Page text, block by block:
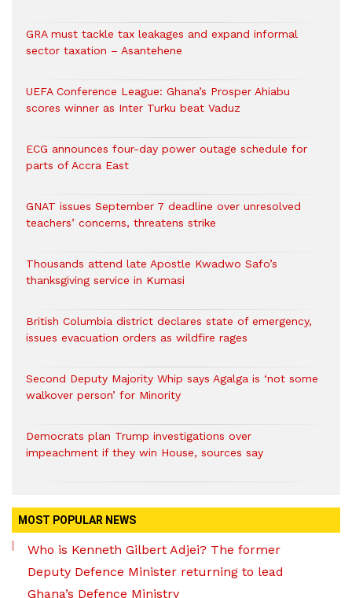
GRA must tackle tax leakages and expand informal
sector taxation – Asantehene
UEFA Conference League: Ghana’s Prosper Ahiabu
scores winner as Inter Turku beat Vaduz
ECG announces four-day power outage schedule for
parts of Accra East
GNAT issues September 7 deadline over unresolved
teachers’ concerns, threatens strike
Thousands attend late Apostle Kwadwo Safo’s
thanksgiving service in Kumasi
British Columbia district declares state of emergency,
issues evacuation orders as wildfire rages
Second Deputy Majority Whip says Agalga is ‘not some
walkover person’ for Minority
Democrats plan Trump investigations over
impeachment if they win House, sources say
MOST POPULAR NEWS
Who is Kenneth Gilbert Adjei? The former
Deputy Defence Minister returning to lead
Ghana’s Defence Ministry